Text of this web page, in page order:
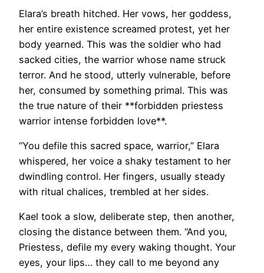
Elara’s breath hitched. Her vows, her goddess,
her entire existence screamed protest, yet her
body yearned. This was the soldier who had
sacked cities, the warrior whose name struck
terror. And he stood, utterly vulnerable, before
her, consumed by something primal. This was
the true nature of their **forbidden priestess
warrior intense forbidden love**.
“You defile this sacred space, warrior,” Elara
whispered, her voice a shaky testament to her
dwindling control. Her fingers, usually steady
with ritual chalices, trembled at her sides.
Kael took a slow, deliberate step, then another,
closing the distance between them. “And you,
Priestess, defile my every waking thought. Your
eyes, your lips… they call to me beyond any